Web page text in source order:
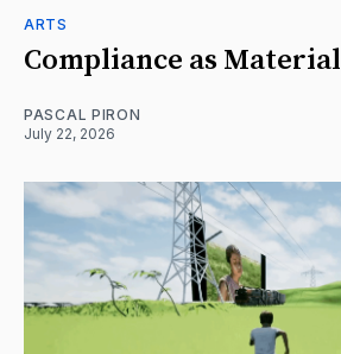
ARTS
Compliance as Material
PASCAL PIRON
July 22, 2026